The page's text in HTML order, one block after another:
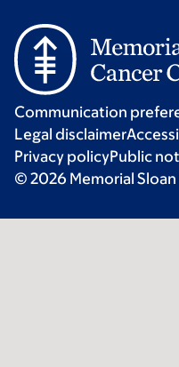
Communication
Legal disclaimer
Privacy policyPublic
© 2026 Memorial